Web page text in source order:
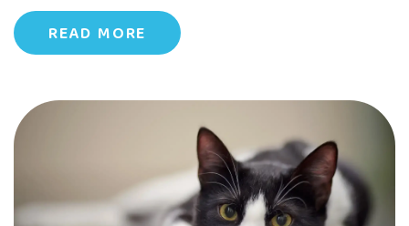
READ MORE